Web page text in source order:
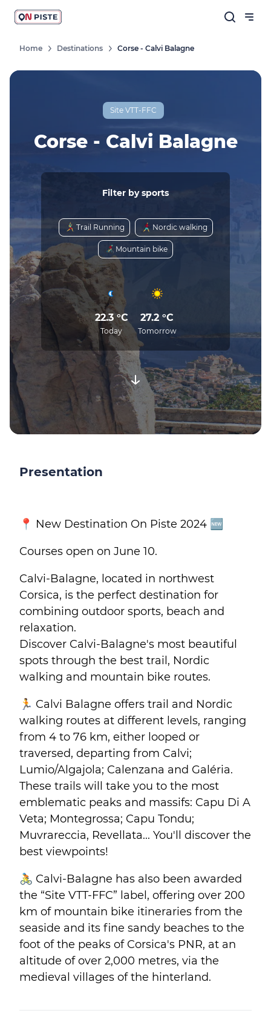
Home Destinations Corse - Calvi Balagne
Site VTT-FFC
Corse - Calvi Balagne
Filter by sports
Trail Running Nordic walking
Mountain bike
22.3 °C
Today
27.2 °C
Tomorrow
Presentation
📍 New Destination On Piste 2024 🆕
Courses open on June 10.
Calvi-Balagne, located in northwest
Corsica, is the perfect destination for
combining outdoor sports, beach and
relaxation.
Discover Calvi-Balagne's most beautiful
spots through the best trail, Nordic
walking and mountain bike routes.
🏃 Calvi Balagne offers trail and Nordic
walking routes at different levels, ranging
from 4 to 76 km, either looped or
traversed, departing from Calvi;
Lumio/Algajola; Calenzana and Galéria.
These trails will take you to the most
emblematic peaks and massifs: Capu Di A
Veta; Montegrossa; Capu Tondu;
Muvrareccia, Revellata... You'll discover the
best viewpoints!
🚴 Calvi-Balagne has also been awarded
the “Site VTT-FFC” label, offering over 200
km of mountain bike itineraries from the
seaside and its fine sandy beaches to the
foot of the peaks of Corsica's PNR, at an
altitude of over 2,000 metres, via the
medieval villages of the hinterland.